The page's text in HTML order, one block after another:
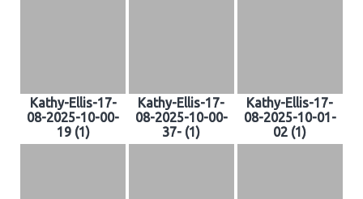
Kathy-Ellis-17-
08-2025-10-00-
19 (1)
Kathy-Ellis-17-
08-2025-10-00-
37- (1)
Kathy-Ellis-17-
08-2025-10-01-
02 (1)